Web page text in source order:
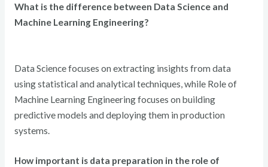
What is the difference between Data Science and
Machine Learning Engineering?
Data Science focuses on extracting insights from data
using statistical and analytical techniques, while Role of
Machine Learning Engineering focuses on building
predictive models and deploying them in production
systems.
How important is data preparation in the role of